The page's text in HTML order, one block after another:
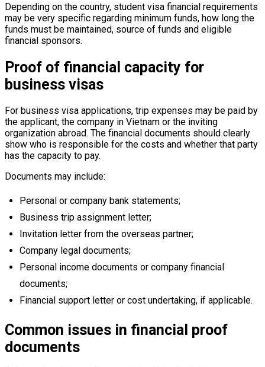
Depending on the country, student visa financial requirements
may be very specific regarding minimum funds, how long the
funds must be maintained, source of funds and eligible
financial sponsors.
Proof of financial capacity for
business visas
For business visa applications, trip expenses may be paid by
the applicant, the company in Vietnam or the inviting
organization abroad. The financial documents should clearly
show who is responsible for the costs and whether that party
has the capacity to pay.
Documents may include:
Personal or company bank statements;
Business trip assignment letter;
Invitation letter from the overseas partner;
Company legal documents;
Personal income documents or company financial
documents;
Financial support letter or cost undertaking, if applicable.
Common issues in financial proof
documents